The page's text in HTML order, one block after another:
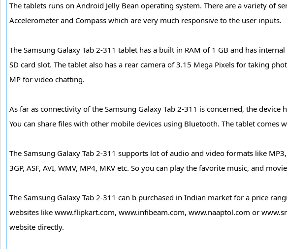
The tablets runs on Android Jelly Bean operating system. There are a variety of
Accelerometer and Compass which are very much responsive to the user inputs.
The Samsung Galaxy Tab 2-311 tablet has a built in RAM of 1 GB and has
SD card slot. The tablet also has a rear camera of 3.15 Mega Pixels for taking
MP for video chatting.
As far as connectivity of the Samsung Galaxy Tab 2-311 is concerned, the
You can share files with other mobile devices using Bluetooth. The tablet
The Samsung Galaxy Tab 2-311 supports lot of audio and video formats like MP3,
3GP, ASF, AVI, WMV, MP4, MKV etc. So you can play the favorite music, and
The Samsung Galaxy Tab 2-311 can b purchased in Indian market for a price
websites like www.flipkart.com, www.infibeam.com, www.naaptol.com or
website directly.